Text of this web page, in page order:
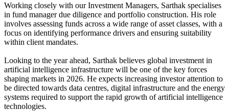
Working closely with our Investment Managers, Sarthak specialises
in fund manager due diligence and portfolio construction. His role
involves assessing funds across a wide range of asset classes, with a
focus on identifying performance drivers and ensuring suitability
within client mandates.
Looking to the year ahead, Sarthak believes global investment in
artificial intelligence infrastructure will be one of the key forces
shaping markets in 2026. He expects increasing investor attention to
be directed towards data centres, digital infrastructure and the energy
systems required to support the rapid growth of artificial intelligence
technologies.